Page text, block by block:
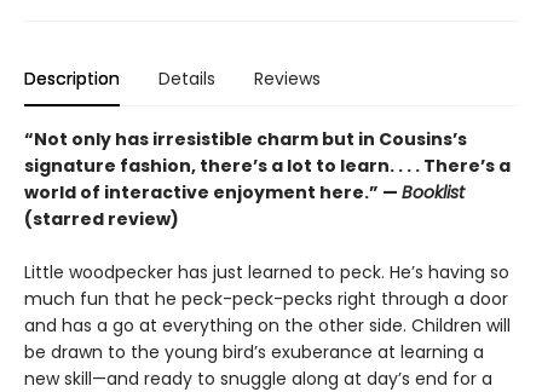
Description Details Reviews
“Not only has irresistible charm but in Cousins’s
signature fashion, there’s a lot to learn. . . . There’s a
world of interactive enjoyment here.” — Booklist
(starred review)
Little woodpecker has just learned to peck. He’s having so
much fun that he peck-peck-pecks right through a door
and has a go at everything on the other side. Children will
be drawn to the young bird’s exuberance at learning a
new skill—and ready to snuggle along at day’s end for a